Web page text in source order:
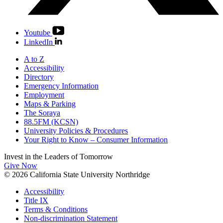
Youtube
LinkedIn
A to Z
Accessibility
Directory
Emergency Information
Employment
Maps & Parking
The Soraya
88.5FM (KCSN)
University Policies & Procedures
Your Right to Know – Consumer Information
Invest in the Leaders of Tomorrow
Give Now
© 2026 California State University Northridge
Accessibility
Title IX
Terms & Conditions
Non-discrimination Statement